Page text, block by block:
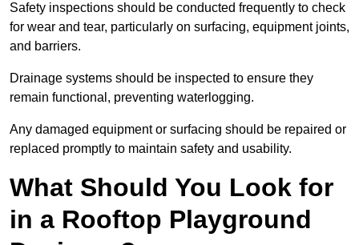
Safety inspections should be conducted frequently to check
for wear and tear, particularly on surfacing, equipment joints,
and barriers.
Drainage systems should be inspected to ensure they
remain functional, preventing waterlogging.
Any damaged equipment or surfacing should be repaired or
replaced promptly to maintain safety and usability.
What Should You Look for
in a Rooftop Playground